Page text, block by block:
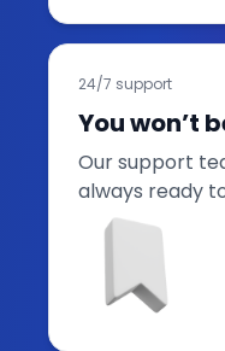
24/7 support
You won’t
Our support
always ready